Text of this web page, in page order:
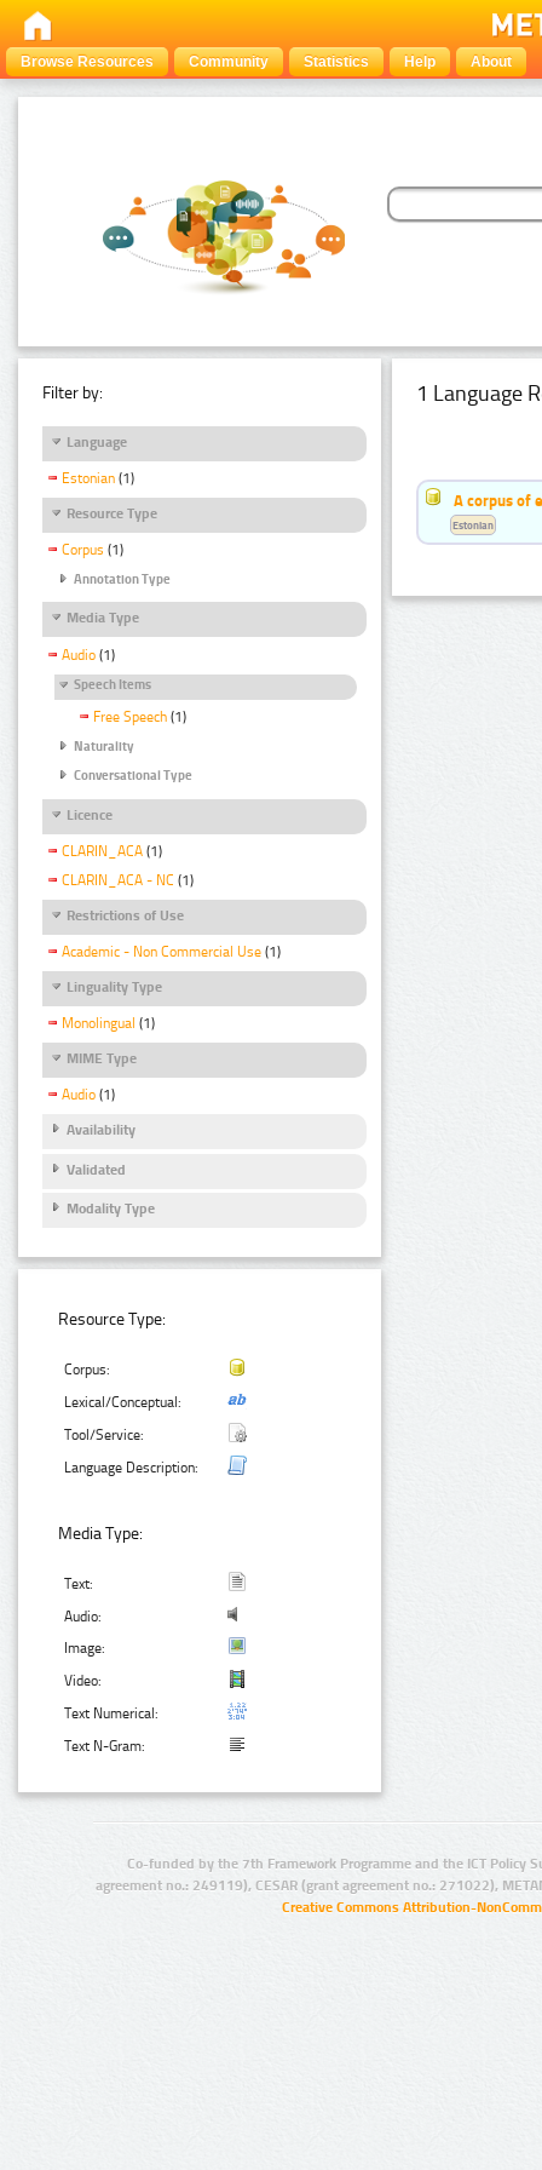
Browse Resources Community Statistics Help About
Filter by:
Language
Estonian (1)
Resource Type
Corpus (1)
Annotation Type
Media Type
Audio (1)
Speech Items
Free Speech (1)
Naturality
Conversational Type
Licence
CLARIN_ACA (1)
CLARIN_ACA - NC (1)
Restrictions of Use
Academic - Non Commercial Use (1)
Linguality Type
Monolingual (1)
MIME Type
Audio (1)
Availability
Validated
Modality Type
Resource Type:
Corpus:
Lexical/Conceptual:
Tool/Service:
Language Description:
Media Type:
Text:
Audio:
Image:
Video:
Text Numerical:
Text N-Gram:
1 Language
A corpus of
Estonian
Co-funded by the 7th Framework Programme and the ICT Policy
agreement no.: 249119), CESAR (grant agreement no.: 271022),
Creative Commons Attribution-